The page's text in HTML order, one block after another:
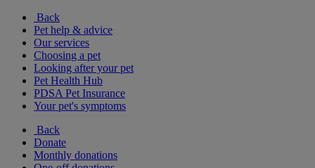
Back
Pet help & advice
Our services
Choosing a pet
Looking after your pet
Pet Health Hub
PDSA Pet Insurance
Your pet's symptoms
Back
Donate
Monthly donations